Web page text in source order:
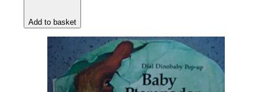
Add to basket